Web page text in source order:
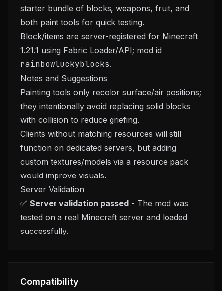
starter bundle of blocks, weapons, fruit, and
both paint tools for quick testing.
Block/items are server-registered for Minecraft
1.21.1 using Fabric Loader/API; mod id
rainbowluckyblocks.
Notes and Suggestions
Painting tools only recolor surface/air positions;
they intentionally avoid replacing solid blocks
with collision to reduce griefing.
Clients without matching resources will still
function on dedicated servers, but adding
custom textures/models via a resource pack
would improve visuals.
Server Validation
✅ Server validation passed - The mod was
tested on a real Minecraft server and loaded
successfully.
Compatibility